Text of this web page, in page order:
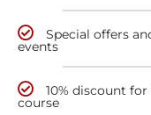
Special offers
events
10% discount
course